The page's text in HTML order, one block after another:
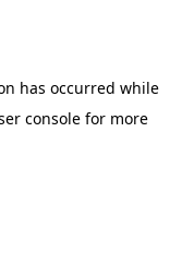
has occurred while
consolefor more